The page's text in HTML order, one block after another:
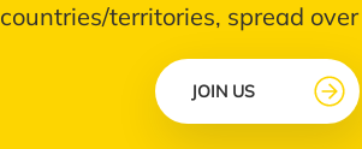
countries/territories, spread
JOIN US